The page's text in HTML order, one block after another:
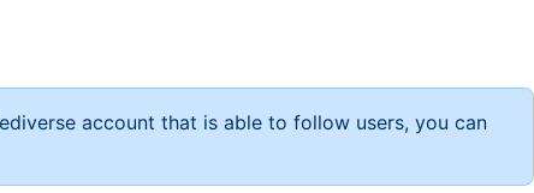
account that is able to follow users, you can